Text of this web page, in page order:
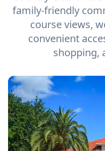
family-friendly
course views,
convenient
shopping,